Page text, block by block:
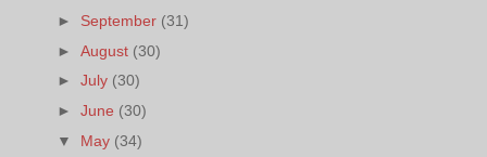
► September (31)
►August (30)
►July (30)
►June (30)
▼ May (34)